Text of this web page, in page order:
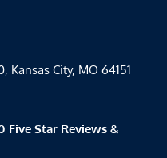
Kansas City, MO 64151
Five Star Reviews &